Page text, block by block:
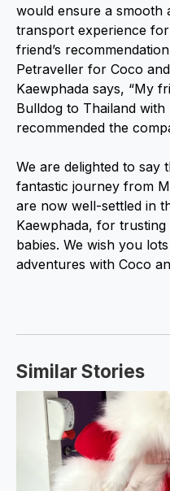
would ensure a smooth
transport experience
friend’s
Petraveller for Coco
Kaewphada says, “My
Bulldog to Thailand
recommended the
We are delighted to say
fantastic journey from
are now well-settled in
Kaewphada, for
babies. We wish you
adventures with Coco
Similar Stories